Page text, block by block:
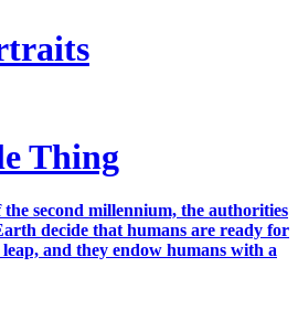
Thing
second millennium, the authorities
decide that humans are ready for
and they endow humans with a